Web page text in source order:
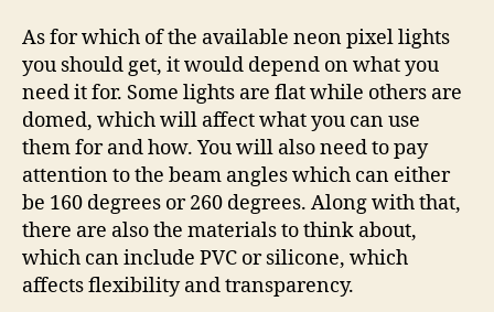
As for which of the available neon pixel lights
you should get, it would depend on what you
need it for. Some lights are flat while others are
domed, which will affect what you can use
them for and how. You will also need to pay
attention to the beam angles which can either
be 160 degrees or 260 degrees. Along with that,
there are also the materials to think about,
which can include PVC or silicone, which
affects flexibility and transparency.